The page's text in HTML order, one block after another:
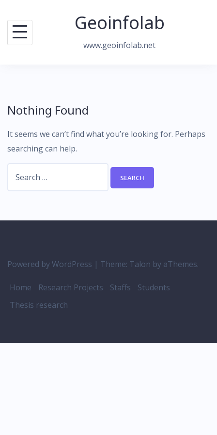
content
Geoinfolab
www.geoinfolab.net
Nothing Found
It seems we can’t find what you’re looking for. Perhaps
searching can help.
Powered by WordPress | Theme: Talon by aThemes.
Home Research Projects Staffs
Students
Thesis research